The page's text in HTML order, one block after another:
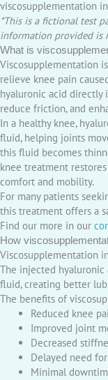
viscosupplementation
*This is a fictional test
information provided is
What is
Viscosupplementation
relieve knee pain
hyaluronic acid
reduce friction, and
In a healthy knee,
fluid, helping joints
this fluid becomes
knee treatment
comfort and mobility.
For many patients
this treatment offers a
Find our more in our
How
Viscosupplementation
The injected hyaluronic
fluid, creating better
The benefits of
Reduced knee
Improved joint
Decreased
Delayed need
Minimal